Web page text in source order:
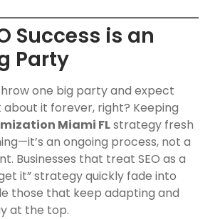
Success is an
Party
one big party and expect
it forever, right? Keeping
Miami FLstrategy fresh
an ongoing process, not a
Businesses that treat SEO as a
it” strategy quickly fade into
those that keep adapting and
at the top.